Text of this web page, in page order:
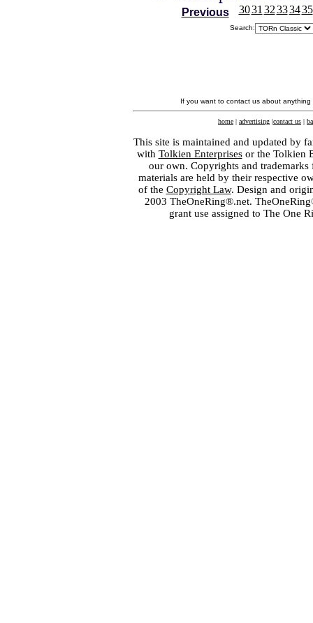
Previous 3031 32333435
Search:
If you want to contact us about
home | advertising |contact us |
This site is maintained and updated by
with Tolkien Enterprisesor the Tolkien
our own. Copyrights and
materials are held by their respective
of the Copyright Law. Design and
2003 TheOneRing®.net.
grant use assigned to The One